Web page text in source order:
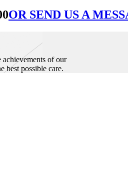
OR SEND US A
of our
best possible care.